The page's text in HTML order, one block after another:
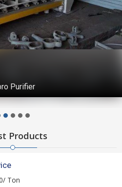
Purifier
Products
Ton